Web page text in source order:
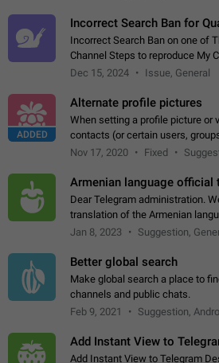
Incorrect Search Ban for
Incorrect Search Ban on one of
Channel Steps to reproduce My
largest English Entertainment
Dec 15, 2024 Issue, General
ADDED
Alternate profile pictures
When setting a profile picture or
contacts (or certain users,
alternate picture or video that
Nov 17, 2020 Fixed
Armenian language official
Dear Telegram administration.
translation of the Armenian
a few people speak Armenian,
Jan 8, 2023 Suggestion,
Better global search
Make global search a place to
channels and public chats.
Feb 9, 2021
Suggestion,
Add Instant View to
Add Instant View to Telegram